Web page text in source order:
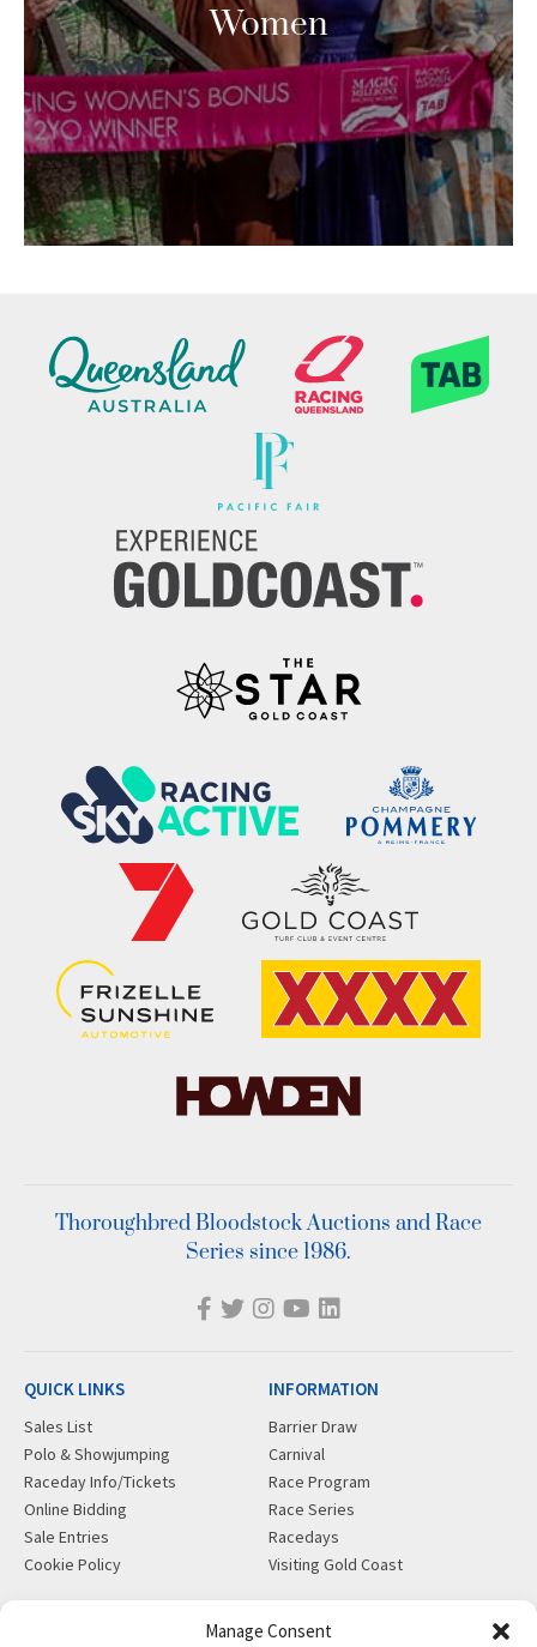
Manage Consent
Women
Thoroughbred Bloodstock Auctions and Race
Series since 1986.
QUICK LINKS
Sales List
Polo & Showjumping
Raceday Info/Tickets
Online Bidding
Sale Entries
Cookie Policy
INFORMATION
Barrier Draw
Carnival
Race Program
Race Series
Racedays
Visiting Gold Coast